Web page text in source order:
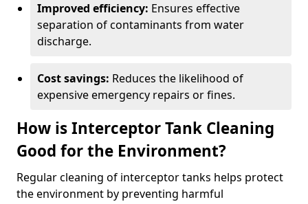
Improved efficiency: Ensures effective
separation of contaminants from water
discharge.
Cost savings: Reduces the likelihood of
expensive emergency repairs or fines.
How is Interceptor Tank Cleaning
Good for the Environment?
Regular cleaning of interceptor tanks helps protect
the environment by preventing harmful